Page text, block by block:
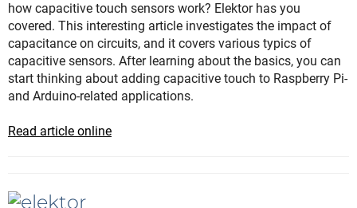
how capacitive touch sensors work? Elektor has you
covered. This interesting article investigates the impact of
capacitance on circuits, and it covers various typics of
capacitive sensors. After learning about the basics, you can
start thinking about adding capacitive touch to Raspberry Pi-
and Arduino-related applications.
Read article online